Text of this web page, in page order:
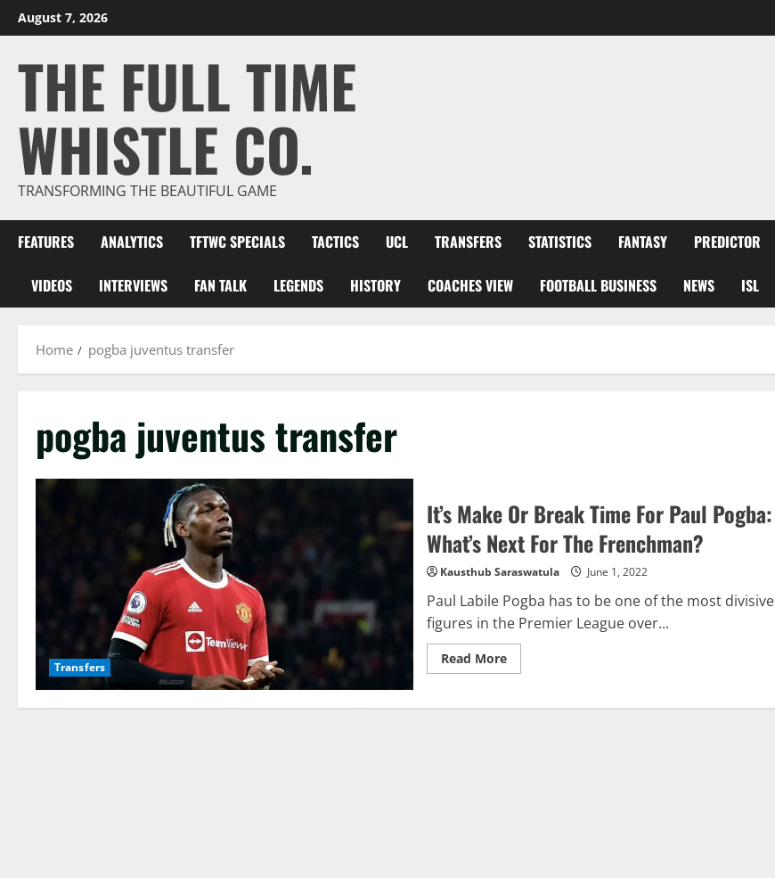
Skip
to
August 7, 2026
THE FULL TIME
WHISTLE CO.
TRANSFORMING THE BEAUTIFUL GAME
FEATURES ANALYTICS TFTWC SPECIALS TACTICS UCL TRANSFERS STATISTICS FANTASY PREDICTOR
VIDEOS INTERVIEWS FAN TALK LEGENDS HISTORY COACHES VIEW FOOTBALL BUSINESS NEWS ISL
Home pogba juventus transfer
pogba juventus transfer
Transfers
It’s Make Or Break Time For Paul Pogba:
What’s Next For The Frenchman?
Kausthub Saraswatula June 1, 2022
Paul Labile Pogba has to be one of the most divisive
figures in the Premier League over...
Read MoreRead
more
Make